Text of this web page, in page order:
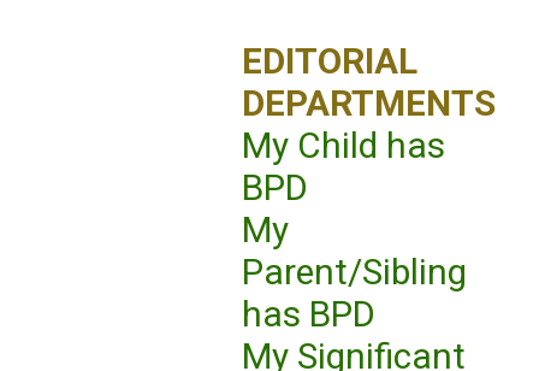
EDITORIAL
DEPARTMENTS
My Child has
BPD
My
Parent/Sibling
has BPD
My Significant